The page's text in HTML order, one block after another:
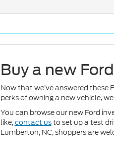
Buy a new
Now that we’ve answered these
perks of owning a new vehicle,
You can browse our new Ford
like,contact usto set up a test
Lumberton, NC, shoppers are